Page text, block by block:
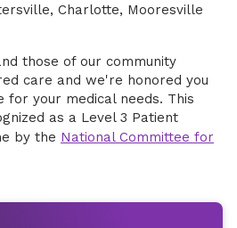
Charlotte, Mooresville
those of our community
care and we're honored you
for your medical needs. This
as a Level 3 Patient
by the National Committee for